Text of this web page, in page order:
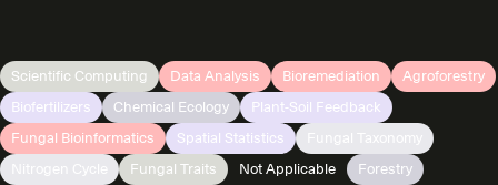
Scientific Computing Data Analysis Bioremediation
Agroforestry
Biofertilizers
Chemical Ecology
Plant-Soil Feedback
Fungal Bioinformatics
Spatial Statistics
Fungal Traits Not Applicable
Forestry